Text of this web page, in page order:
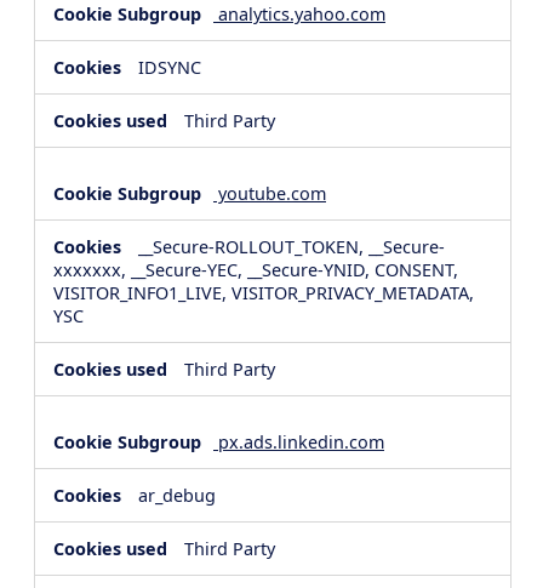
analytics.yahoo.com
IDSYNC
Third Party
youtube.com
__Secure-ROLLOUT_TOKEN, __Secure-
xxxxxxx, __Secure-YEC, __Secure-YNID, CONSENT,
VISITOR_INFO1_LIVE, VISITOR_PRIVACY_METADATA,
YSC
Third Party
px.ads.linkedin.com
ar_debug
Third Party